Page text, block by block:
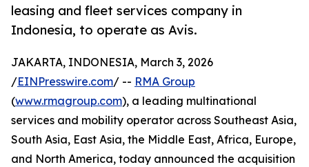
leasing and fleet services company in
Indonesia, to operate as Avis.
JAKARTA, INDONESIA, March 3, 2026
/EINPresswire.com/ -- RMA Group
(www.rmagroup.com), a leading multinational
services and mobility operator across Southeast Asia,
South Asia, East Asia, the Middle East, Africa, Europe,
and North America, today announced the acquisition